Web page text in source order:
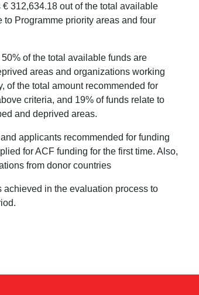
312,634.18 out of the total available
Programme priority areas and four
of the total available funds are
areas and organizations working
of the total amount recommended for
criteria, and 19% of funds relate to
and deprived areas.
applicants recommended for funding
for ACF funding for the first time. Also,
from donor countries
in the evaluation process to